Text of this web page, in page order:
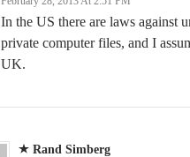
In the US there are laws against
private computer files, and I
UK.
Rand Simberg